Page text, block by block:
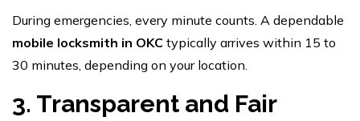
During emergencies, every minute counts. A dependable
mobile locksmith in OKC typically arrives within 15 to
30 minutes, depending on your location.
3. Transparent and Fair